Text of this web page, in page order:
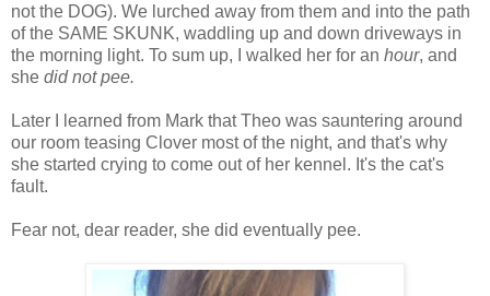
not the DOG). We lurched away from them and into the path
of the SAME SKUNK, waddling up and down driveways in
the morning light. To sum up, I walked her for an hour, and
she did not pee.
Later I learned from Mark that Theo was sauntering around
our room teasing Clover most of the night, and that's why
she started crying to come out of her kennel. It's the cat's
fault.
Fear not, dear reader, she did eventually pee.